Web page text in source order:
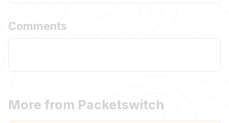
Comments
More from Packetswitch